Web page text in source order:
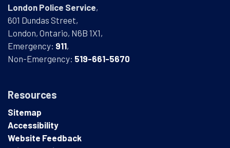
London Police Service,
601 Dundas Street,
London, Ontario, N6B 1X1,
Emergency: 911,
Non-Emergency: 519-661-5670
Resources
Sitemap
Accessibility
Website Feedback